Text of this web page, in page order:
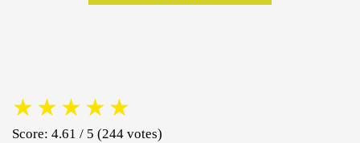
★ ★ ★ ★ ★
Score: 4.61 / 5 (244 votes)